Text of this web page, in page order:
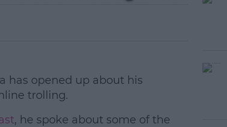
has opened up about his
trolling.
, he spoke about some of the